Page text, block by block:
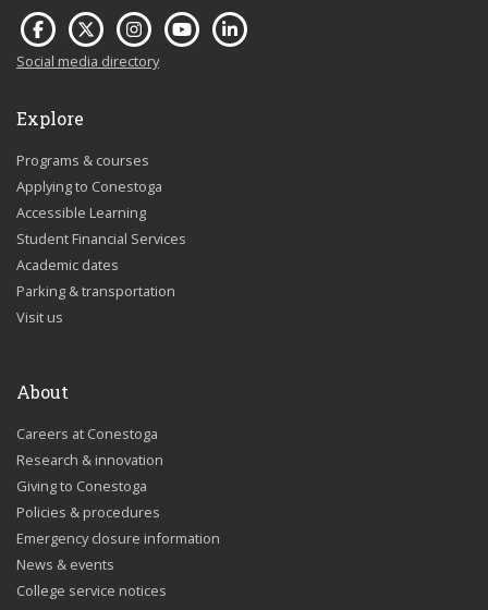
Social media directory
Explore
Programs & courses
Applying to Conestoga
Accessible Learning
Student Financial Services
Academic dates
Parking & transportation
Visit us
About
Careers at Conestoga
Research & innovation
Giving to Conestoga
Policies & procedures
Emergency closure information
News & events
College service notices